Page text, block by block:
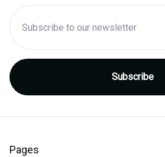
Pages